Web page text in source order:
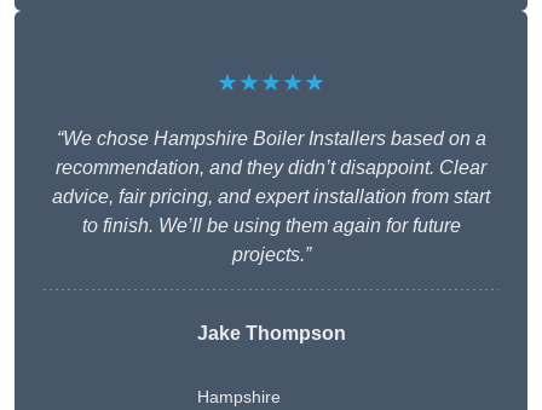
★★★★★
“We chose Hampshire Boiler Installers based on a
recommendation, and they didn’t disappoint. Clear
advice, fair pricing, and expert installation from start
to finish. We’ll be using them again for future
projects.”
Jake Thompson
Hampshire